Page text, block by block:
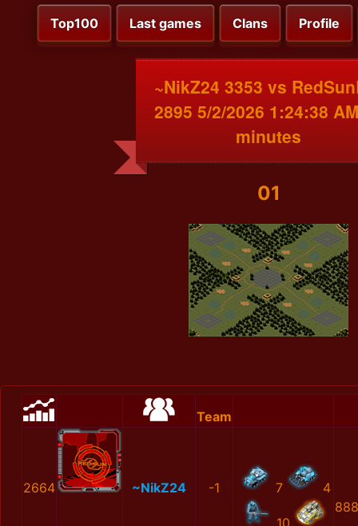
Top100 Last games Clans Profile
~NikZ24 3353 vs
2895 5/2/2026 1:24:38
minutes
01
Team
2664 ~NikZ24 -1 7 4